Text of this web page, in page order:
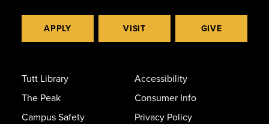
APPLY VISIT GIVE
Tutt Library
The Peak
Campus Safety
Accessibility
Consumer Info
Privacy Policy